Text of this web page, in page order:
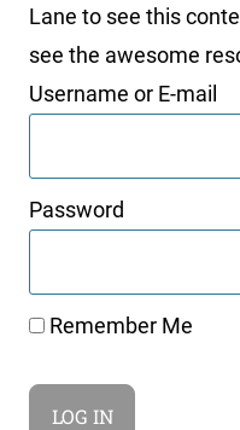
Lane to see this
see the awesome
Username or E-mail
Password
Remember Me